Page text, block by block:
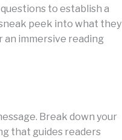
to establish a
peek into what they
immersive reading
Break down your
that guides readers